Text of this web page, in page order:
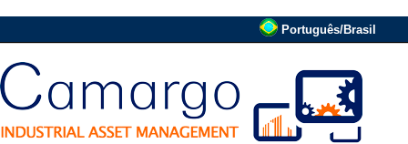
Português/Brasil